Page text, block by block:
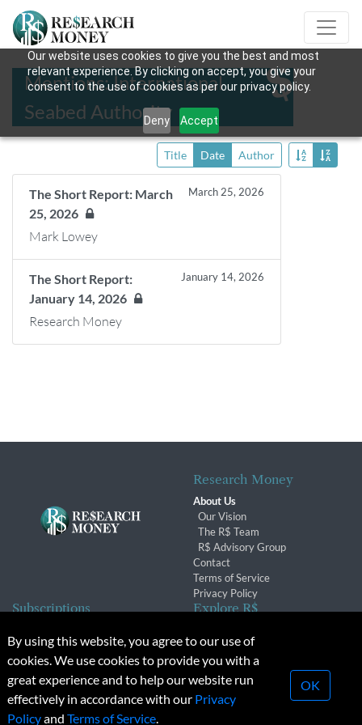
Our website uses cookies to give you the best and most
relevant experience. By clicking on accept, you give your
consent to the use of cookies as per our privacy policy.
Deny Accept
Mentions: International
Seabed Authority
Title Date Author
The Short Report: March
25, 2026
March 25, 2026
Mark Lowey
The Short Report:
January 14, 2026
January 14, 2026
Research Money
Research Money
About Us
Our Vision
The R$ Team
R$ Advisory Group
Contact
Terms of Service
Privacy Policy
Subscriptions
Subscription Changes
Renewals
Explore R$
Conferences & Events
© 2026 Copyright, Research Money Inc. All rights reserved.
Unauthorized distribution, transmission or republication strictly
By using this website, you agree to our use of
cookies. We use cookies to provide you with a
great experience and to help our website run
effectively in accordance with our Privacy
Policyand Terms of Service.
OK